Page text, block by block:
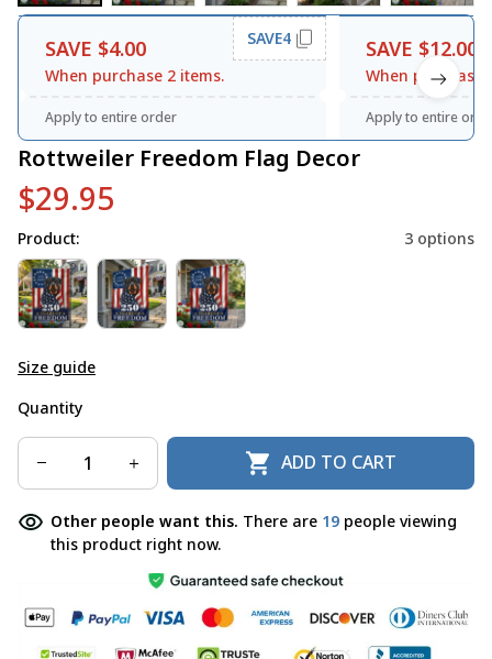
SAVE $4.00
When purchase 2 items.
SAVE4
Apply to entire order
SAVE $12.00
When purchase
Apply to entire
Rottweiler Freedom Flag Decor
$29.95
Product: 3 options
Size guide
Quantity
ADD TO CART
Other people want this. There are 19 people viewing
this product right now.